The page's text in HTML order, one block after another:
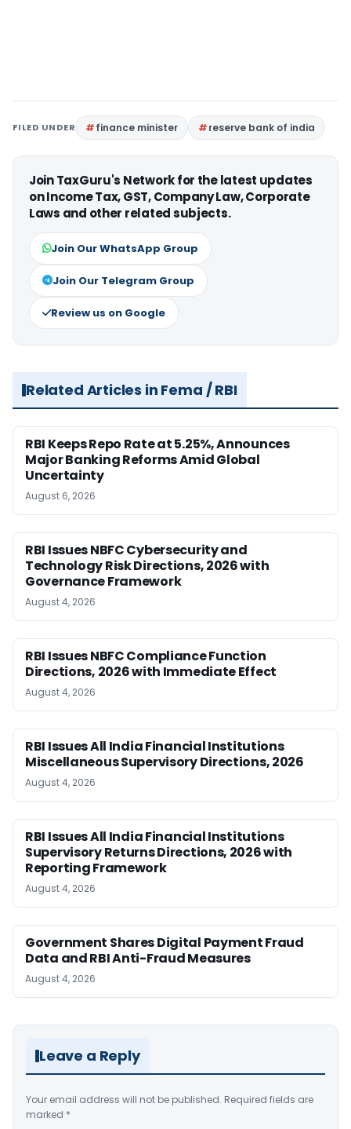
FILED UNDER finance minister reserve bank of india
Join TaxGuru's Network for the latest updates
on Income Tax, GST, Company Law, Corporate
Laws and other related subjects.
Join Our WhatsApp Group
Join Our Telegram Group
Review us on Google
Related Articles in Fema / RBI
RBI Keeps Repo Rate at 5.25%, Announces
Major Banking Reforms Amid Global
Uncertainty
August 6, 2026
RBI Issues NBFC Cybersecurity and
Technology Risk Directions, 2026 with
Governance Framework
August 4, 2026
RBI Issues NBFC Compliance Function
Directions, 2026 with Immediate Effect
August 4, 2026
RBI Issues All India Financial Institutions
Miscellaneous Supervisory Directions, 2026
August 4, 2026
RBI Issues All India Financial Institutions
Supervisory Returns Directions, 2026 with
Reporting Framework
August 4, 2026
Government Shares Digital Payment Fraud
Data and RBI Anti-Fraud Measures
August 4, 2026
Leave a Reply
Your email address will not be published. Required fields are
marked *